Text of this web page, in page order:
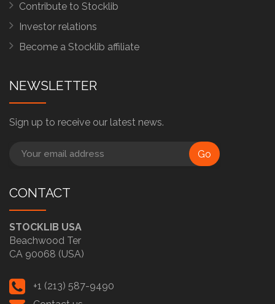
Contribute to Stocklib
Investor relations
Become a Stocklib affiliate
NEWSLETTER
Sign up to receive our latest news.
Go
CONTACT
STOCKLIB USA
Beachwood Ter
CA 90068 (USA)
+1 (213) 587-9490